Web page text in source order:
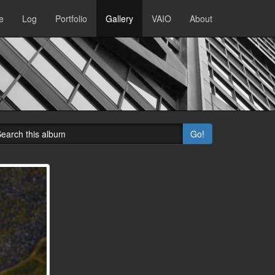
Log Portfolio Gallery VAIO About
Go!